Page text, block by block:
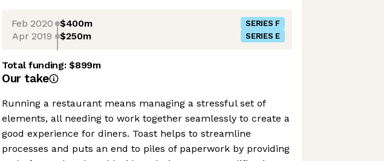
Feb 2020 $400m SERIES F
Apr 2019 $250m SERIES E
Total funding:$899m
Our take
Running a restaurant means managing a stressful set of
elements, all needing to work together seamlessly to create a
good experience for diners. Toast helps to streamline
processes and puts an end to piles of paperwork by providing